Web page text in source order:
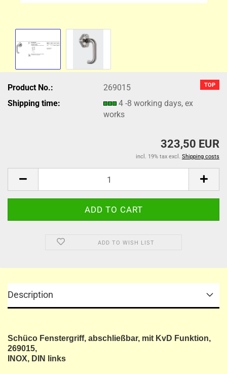
TOP
Product No.:
269015
Shipping time:
4 -8 working days, ex
works
323,50 EUR
incl. 19% tax excl. Shipping costs
ADD TO WISH LIST
Description
Schüco Fenstergriff, abschließbar, mit KvD Funktion,
269015,
INOX, DIN links